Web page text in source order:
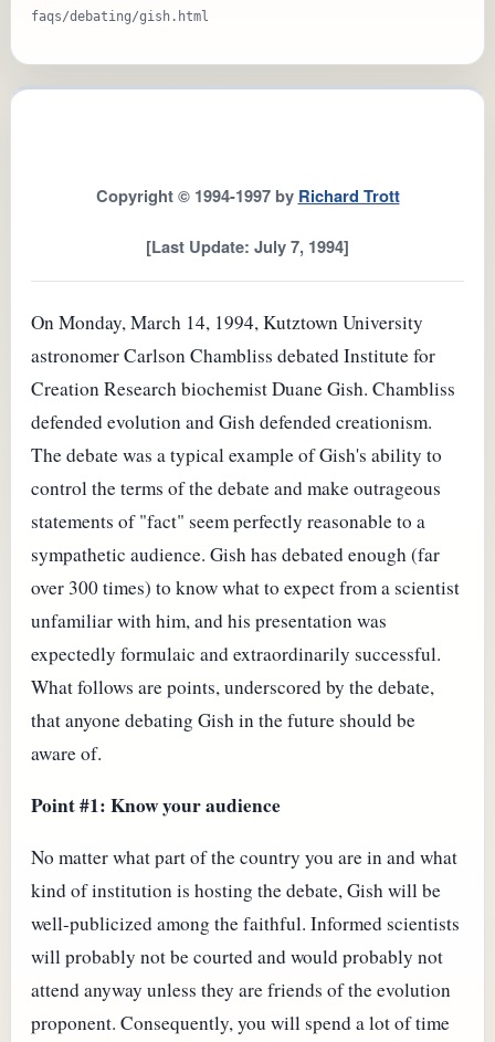
faqs/debating/gish.html
Copyright © 1994-1997 by Richard Trott
[Last Update: July 7, 1994]
On Monday, March 14, 1994, Kutztown University
astronomer Carlson Chambliss debated Institute for
Creation Research biochemist Duane Gish. Chambliss
defended evolution and Gish defended creationism.
The debate was a typical example of Gish's ability to
control the terms of the debate and make outrageous
statements of "fact" seem perfectly reasonable to a
sympathetic audience. Gish has debated enough (far
over 300 times) to know what to expect from a scientist
unfamiliar with him, and his presentation was
expectedly formulaic and extraordinarily successful.
What follows are points, underscored by the debate,
that anyone debating Gish in the future should be
aware of.
Point #1: Know your audience
No matter what part of the country you are in and what
kind of institution is hosting the debate, Gish will be
well-publicized among the faithful. Informed scientists
will probably not be courted and would probably not
attend anyway unless they are friends of the evolution
proponent. Consequently, you will spend a lot of time